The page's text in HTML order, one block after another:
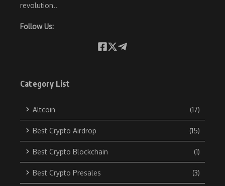
revolution..
Follow Us:
Category List
Altcoin (17)
Best Crypto Airdrop (15)
Best Crypto Blockchain (1)
Best Crypto Presales (3)